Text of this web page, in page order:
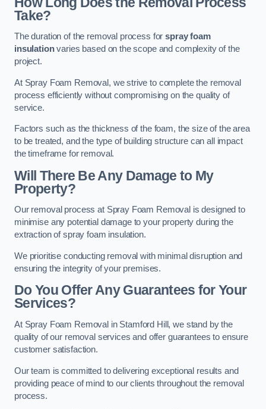
Take?
The duration of the removal process forspray foam
insulationvaries based on the scope and complexity of the
project.
At Spray Foam Removal, we strive to complete the removal
process efficiently without compromising on the quality of
service.
Factors such as the thickness of the foam, the size of the area
to be treated, and the type of building structure can all impact
the timeframe for removal.
Will There Be Any Damage to My
Property?
Our removal process at Spray Foam Removal is designed to
minimise any potential damage to your property during the
extraction of spray foam insulation.
We prioritise conducting removal with minimal disruption and
ensuring the integrity of your premises.
Do You Offer Any Guarantees for Your
Services?
At Spray Foam Removal in Stamford Hill, we stand by the
quality of our removal services and offer guarantees to ensure
customer satisfaction.
Our team is committed to delivering exceptional results and
providing peace of mind to our clients throughout the removal
process.